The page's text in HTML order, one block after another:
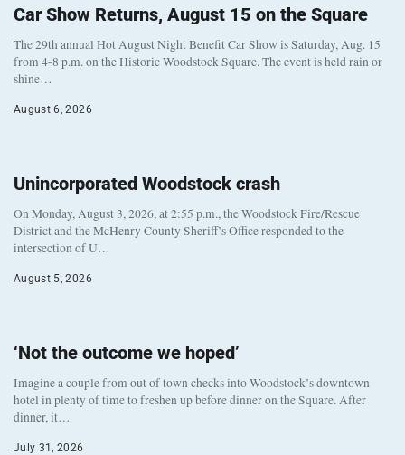
Car Show Returns, August 15 on the Square
The 29th annual Hot August Night Benefit Car Show is Saturday, Aug. 15
from 4-8 p.m. on the Historic Woodstock Square. The event is held rain or
shine…
August 6, 2026
Unincorporated Woodstock crash
On Monday, August 3, 2026, at 2:55 p.m., the Woodstock Fire/Rescue
District and the McHenry County Sheriff’s Office responded to the
intersection of U…
August 5, 2026
‘Not the outcome we hoped’
Imagine a couple from out of town checks into Woodstock’s downtown
hotel in plenty of time to freshen up before dinner on the Square. After
dinner, it…
July 31, 2026